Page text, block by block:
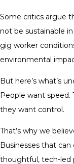
Some critics argue
not be sustainable
gig worker
environmental
But here’s what’s
People want speed.
they want control.
That’s why we
Businesses that
thoughtful, tech-led